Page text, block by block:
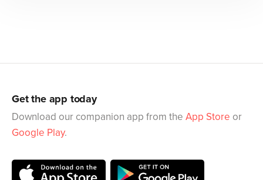
Get the app today
Download our companion app from the App Store or
Google Play.